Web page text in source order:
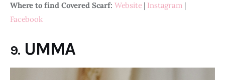
Where to find Covered Scarf: Website | Instagram |
Facebook
9. UMMA